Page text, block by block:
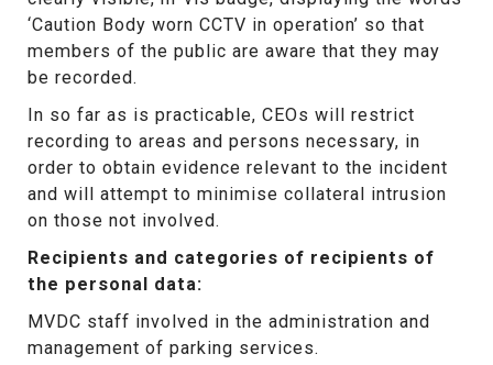
‘Caution Body worn CCTV in operation’ so that
members of the public are aware that they may
be recorded.
In so far as is practicable, CEOs will restrict
recording to areas and persons necessary, in
order to obtain evidence relevant to the incident
and will attempt to minimise collateral intrusion
on those not involved.
Recipients and categories of recipients of
the personal data:
MVDC staff involved in the administration and
management of parking services.